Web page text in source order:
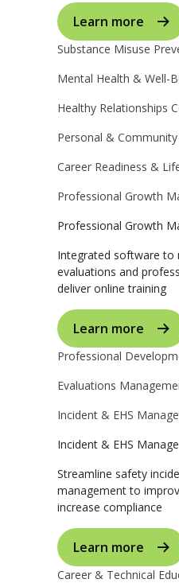
Learn more
Substance Misuse
Mental Health & Well-
Healthy Relationships
Personal &
Career Readiness &
Professional Growth
Professional Growth
Integrated software to
evaluations and
deliver online training
Learn more
Professional
Evaluations
Incident & EHS
Incident & EHS
Streamline safety
management to
increase compliance
Learn more
Career & Technical